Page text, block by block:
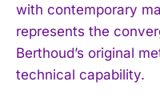
with contemporary
represents the
Berthoud’s original
technical capability.